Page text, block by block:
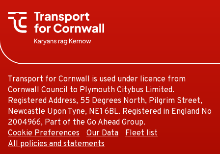
Play
Store
App
Store
Transport for Cornwall is used under licence from
Cornwall Council to Plymouth Citybus Limited.
Registered Address, 55 Degrees North, Pilgrim Street,
Newcastle Upon Tyne, NE1 6BL. Registered in England No
2004966, Part of the Go Ahead Group.
Cookie Preferences
Our Data
Fleet list
All policies and statements